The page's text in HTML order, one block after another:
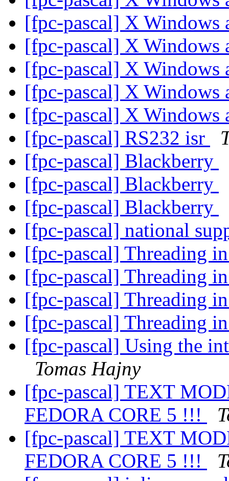
[fpc-pascal] X Windows
[fpc-pascal] X Windows
[fpc-pascal] X Windows
[fpc-pascal] X Windows
[fpc-pascal] X Windows
[fpc-pascal] RS232 isr
[fpc-pascal] Blackberry
[fpc-pascal] Blackberry
[fpc-pascal] Blackberry
[fpc-pascal] national
[fpc-pascal] Threading
[fpc-pascal] Threading
[fpc-pascal] Threading
[fpc-pascal] Threading
[fpc-pascal] Using the
Tomas Hajny
[fpc-pascal] TEXT
FEDORA CORE 5 !!!
[fpc-pascal] TEXT
FEDORA CORE 5 !!!